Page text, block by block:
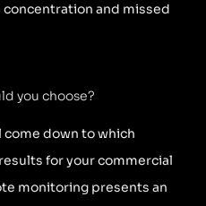
concentration and missed
you choose?
down to which
for your commercial
monitoring presents an